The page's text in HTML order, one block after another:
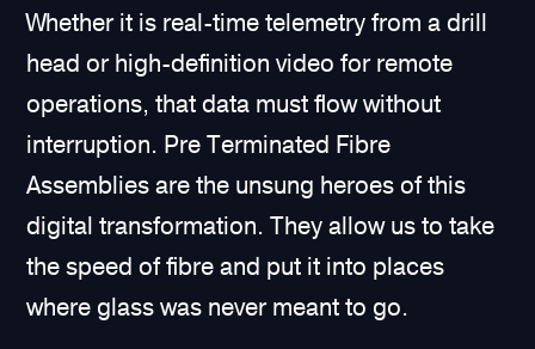
Whether it is real-time telemetry from a drill
head or high-definition video for remote
operations, that data must flow without
interruption. Pre Terminated Fibre
Assemblies are the unsung heroes of this
digital transformation. They allow us to take
the speed of fibre and put it into places
where glass was never meant to go.